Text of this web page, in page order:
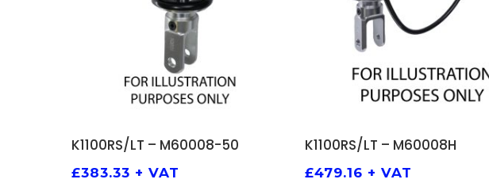
ADD TO BASKET
K1100RS/LT – M60008-50
£383.33 + VAT
ADD TO BASKET
K1100RS/LT – M60008H
£479.16 + VAT